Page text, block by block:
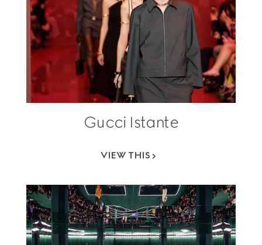
Gucci Istante
VIEW THIS